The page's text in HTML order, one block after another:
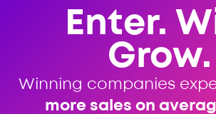
Enter.
Grow.
Winning companies
more sales on